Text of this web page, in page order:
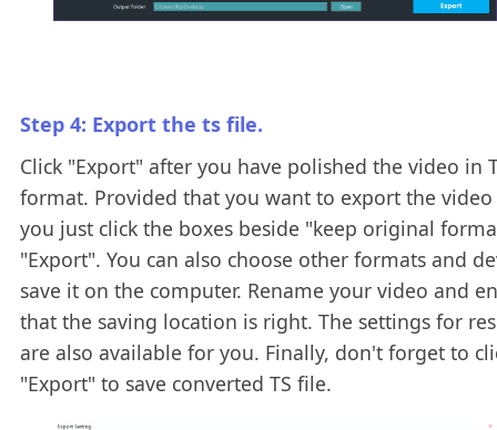
Step 4: Export the ts file.
Click "Export" after you have polished the video in
format. Provided that you want to export the video
you just click the boxes beside "keep original
"Export". You can also choose other formats and
save it on the computer. Rename your video and
that the saving location is right. The settings for
are also available for you. Finally, don't forget to
"Export" to save converted TS file.